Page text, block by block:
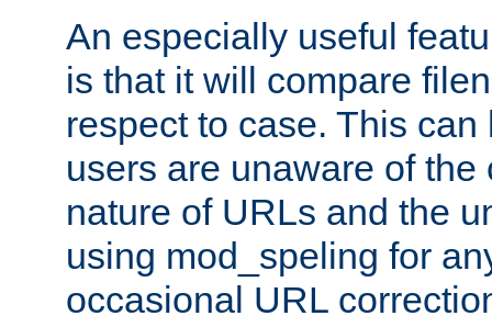
An especially useful
is that it will compare
respect to case. This
users are unaware of the
nature of URLs and the
using mod_speling for
occasional URL